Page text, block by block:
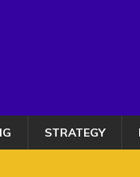
STRATEGY